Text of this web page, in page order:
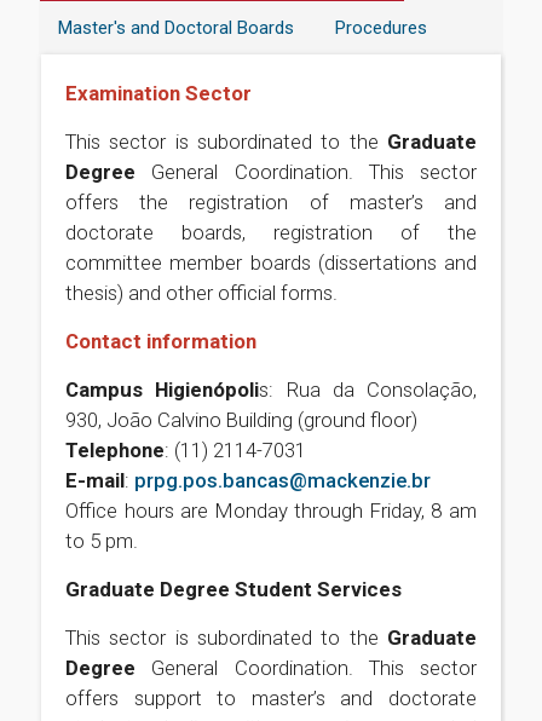
Master's and Doctoral Boards Procedures
Examination Sector
This sector is subordinated to the Graduate
Degree General Coordination. This sector
offers the registration of master’s and
doctorate boards, registration of the
committee member boards (dissertations and
thesis) and other official forms.
Contact information
Campus Higienópolis: Rua da Consolação,
930, João Calvino Building (ground floor)
Telephone: (11) 2114-7031
E-mail: prpg.pos.bancas@mackenzie.br
Office hours are Monday through Friday, 8 am
to 5 pm.
Graduate Degree Student Services
This sector is subordinated to the Graduate
Degree General Coordination. This sector
offers support to master’s and doctorate